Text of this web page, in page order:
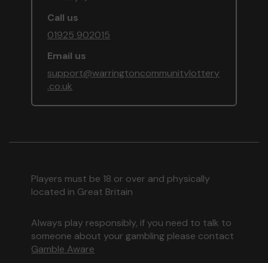
Call us
01925 902015
Email us
support@warringtoncommunitylottery
.co.uk
Players must be 18 or over and physically
located in Great Britain
Always play responsibly, if you need to talk to
someone about your gambling please contact
Gamble Aware